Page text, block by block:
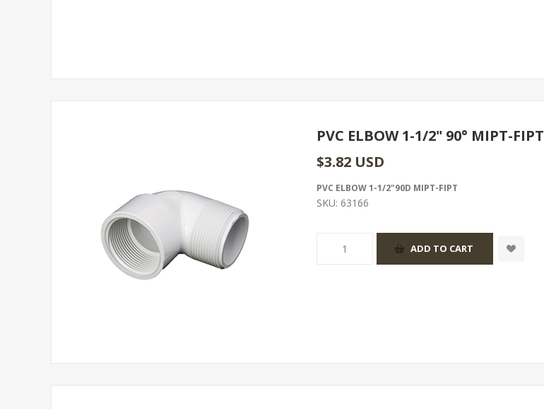
PVC ELBOW 1-1/2" 90° MIPT-FIPT
$3.82 USD
PVC ELBOW 1-1/2"90D MIPT-FIPT
SKU: 63166